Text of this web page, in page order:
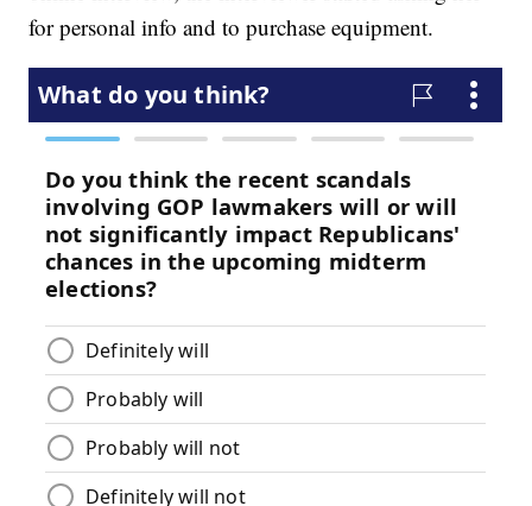
for personal info and to purchase equipment.